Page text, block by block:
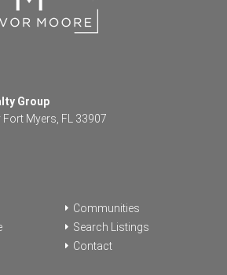
Group
Myers, FL 33907
Communities
Search Listings
Contact